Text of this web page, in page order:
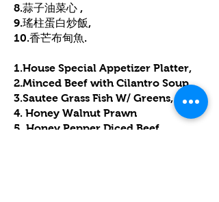
8.蒜子油菜心 ,
9.瑤柱蛋白炒飯,
10.香芒布甸魚.
1.House Special Appetizer Platter,
2.Minced Beef with Cilantro Soup,
3.Sautee Grass Fish W/ Greens,
4. Honey Walnut Prawn
5. Honey Pepper Diced Beef